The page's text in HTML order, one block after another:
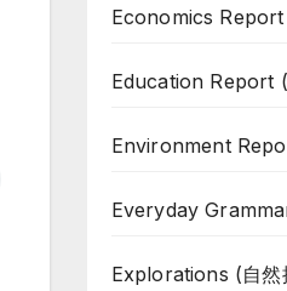
Economics
Education Report
Environment
Everyday
Explorations (自然